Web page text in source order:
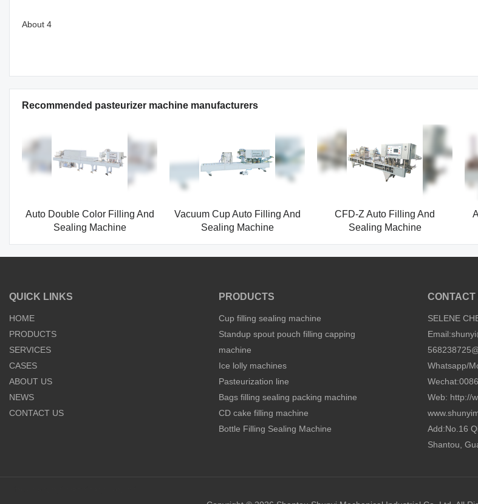
About 4
Recommended pasteurizer machine manufacturers
Auto Double Color Filling And
Sealing Machine
Vacuum Cup Auto Filling And
Sealing Machine
CFD-Z Auto Filling And
Sealing Machine
QUICK LINKS
HOME
PRODUCTS
SERVICES
CASES
ABOUT US
NEWS
CONTACT US
PRODUCTS
Cup filling sealing machine
Standup spout pouch filling capping
machine
Ice lolly machines
Pasteurization line
Bags filling sealing packing machine
CD cake filling machine
Bottle Filling Sealing Machine
CONTACT
SELENE
Email:
Whatsapp/
Web: http://
Add:No.16
Shantou,